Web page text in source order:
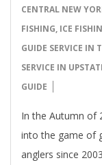
12-
16
CENTRAL NEW
FISHING, ICE
GUIDE SERVICE IN
SERVICE IN
GUIDE
In the Autumn of
into the game of
anglers since